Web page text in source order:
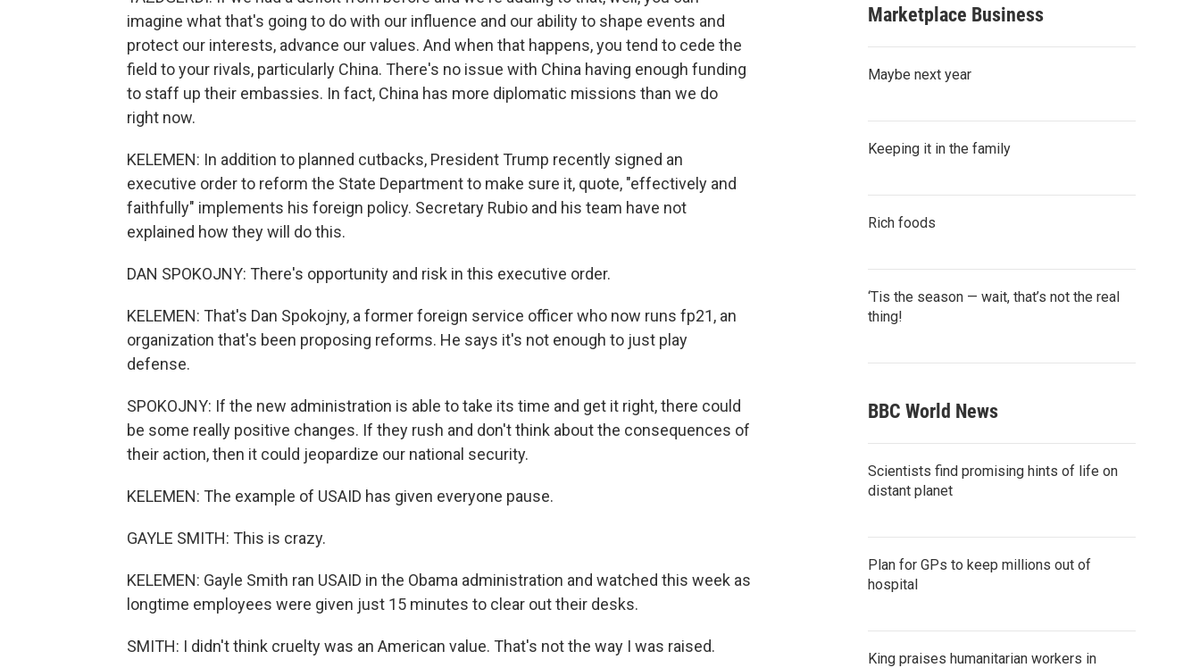
imagine what that's going to do with our influence and our ability to shape events and
protect our interests, advance our values. And when that happens, you tend to cede the
field to your rivals, particularly China. There's no issue with China having enough funding
to staff up their embassies. In fact, China has more diplomatic missions than we do
right now.
KELEMEN: In addition to planned cutbacks, President Trump recently signed an
executive order to reform the State Department to make sure it, quote, "effectively and
faithfully" implements his foreign policy. Secretary Rubio and his team have not
explained how they will do this.
DAN SPOKOJNY: There's opportunity and risk in this executive order.
KELEMEN: That's Dan Spokojny, a former foreign service officer who now runs fp21, an
organization that's been proposing reforms. He says it's not enough to just play
defense.
SPOKOJNY: If the new administration is able to take its time and get it right, there could
be some really positive changes. If they rush and don't think about the consequences of
their action, then it could jeopardize our national security.
KELEMEN: The example of USAID has given everyone pause.
GAYLE SMITH: This is crazy.
KELEMEN: Gayle Smith ran USAID in the Obama administration and watched this week as
longtime employees were given just 15 minutes to clear out their desks.
SMITH: I didn't think cruelty was an American value. That's not the way I was raised.
Marketplace Business
Maybe next year
Keeping it in the family
Rich foods
‘Tis the season — wait, that’s not the real
thing!
BBC World News
Scientists find promising hints of life on
distant planet
Plan for GPs to keep millions out of
hospital
King praises humanitarian workers in